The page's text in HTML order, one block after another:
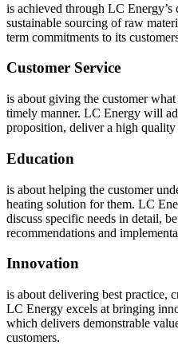
is achieved through LC Energy’s
sustainable sourcing of raw
term commitments to its
Customer Service
is about giving the customer
timely manner. LC Energy will
proposition, deliver a high quality
Education
is about helping the customer
heating solution for them. LC
discuss specific needs in detail,
recommendations and
Innovation
is about delivering best practice,
LC Energy excels at bringing
which delivers demonstrable
customers.